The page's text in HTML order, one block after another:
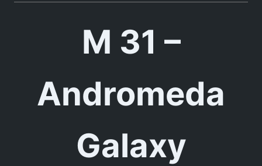
M 31 –
Andromeda
Galaxy